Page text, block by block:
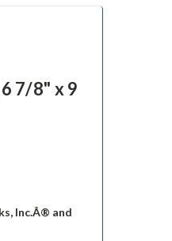
7/8" x 9
Inc.Â® and